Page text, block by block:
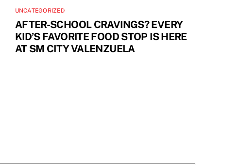
UNCATEGORIZED
AFTER-SCHOOL CRAVINGS? EVERY
KID’S FAVORITE FOOD STOP IS HERE
AT SM CITY VALENZUELA